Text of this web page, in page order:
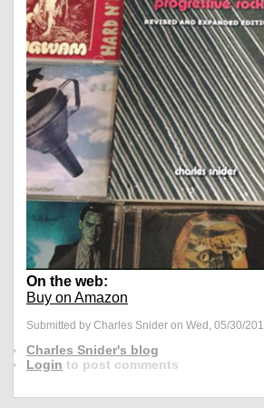
On the web:
Buy on Amazon
Submitted by Charles Snider on Wed, 05/30/
Charles Snider's blog
Login to post comments